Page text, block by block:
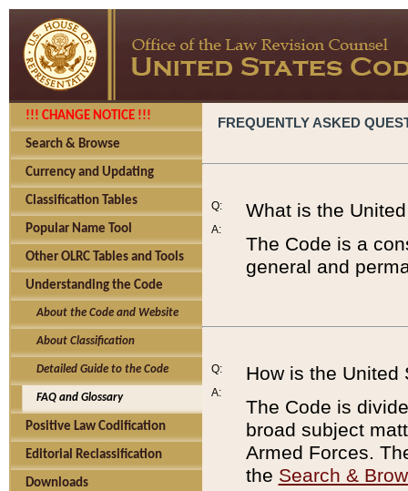
!!! CHANGE NOTICE !!!
Search & Browse
Currency and Updating
Classification Tables
Popular Name Tool
Other OLRC Tables and Tools
Understanding the Code
About the Code and Website
About Classification
Detailed Guide to the Code
FAQ and Glossary
Positive Law Codification
Editorial Reclassification
Downloads
FREQUENTLY ASKED
Q:
A:
What is the
The Code is a
general and
Q:
A:
How is the United
The Code is
broad subject
Armed Forces.
the Search &